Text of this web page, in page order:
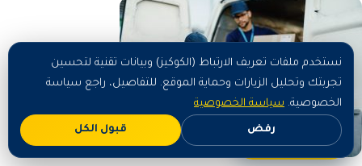
اطلب الآن
نستخدم ملفات تعريف الارتباط (الكوكيز) وبيانات تقنية لتحسين
تجربتك وتحليل الزيارات وحماية الموقع. للتفاصيل، راجع سياسة
الخصوصية. سياسة الخصوصية
رفض قبول الكل